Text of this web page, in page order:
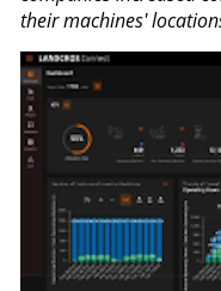
their machines'